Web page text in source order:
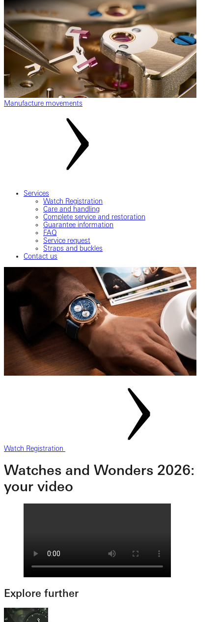
Manufacture movements
Services
Watch Registration
Care and handling
Complete service and restoration
Guarantee information
FAQ
Service request
Straps and buckles
Contact us
Watch Registration
Watches and Wonders 2026:
your video
Explore further